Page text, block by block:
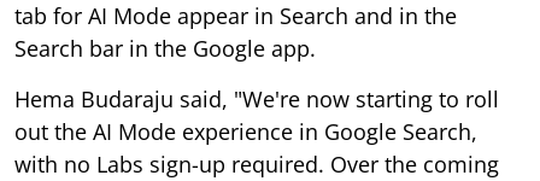
tab for AI Mode appear in Search and in the
Search bar in the Google app.
Hema Budaraju said, "We're now starting to roll
out the AI Mode experience in Google Search,
with no Labs sign-up required. Over the coming